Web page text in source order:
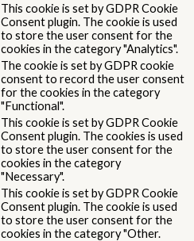
This cookie is set by GDPR Cookie
Consent plugin. The cookie is used
to store the user consent for the
cookies in the category "Analytics".
The cookie is set by GDPR cookie
consent to record the user consent
for the cookies in the category
"Functional".
This cookie is set by GDPR Cookie
Consent plugin. The cookies is used
to store the user consent for the
cookies in the category
"Necessary".
This cookie is set by GDPR Cookie
Consent plugin. The cookie is used
to store the user consent for the
cookies in the category "Other.